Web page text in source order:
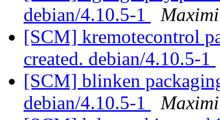
debian/4.10.5-1
[SCM] kremotecontrol
created. debian/4.10.5-1
[SCM] blinken
debian/4.10.5-1